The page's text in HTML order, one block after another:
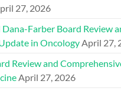
27, 2026
Farber Board Review
in Oncology April 27,
Review and
April 27, 2026